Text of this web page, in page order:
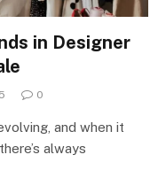
in Designer
0
and when it
always